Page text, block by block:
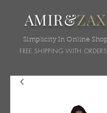
AMIR&ZAX
Simplicity In Online
FREE SHIPPING WITH